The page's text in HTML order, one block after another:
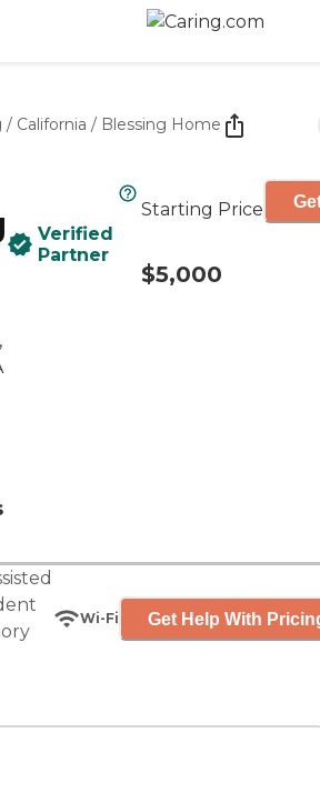
/ California / Blessing Home
Verified
Partner
Starting Price
$5,000
Wi-Fi Get Help With